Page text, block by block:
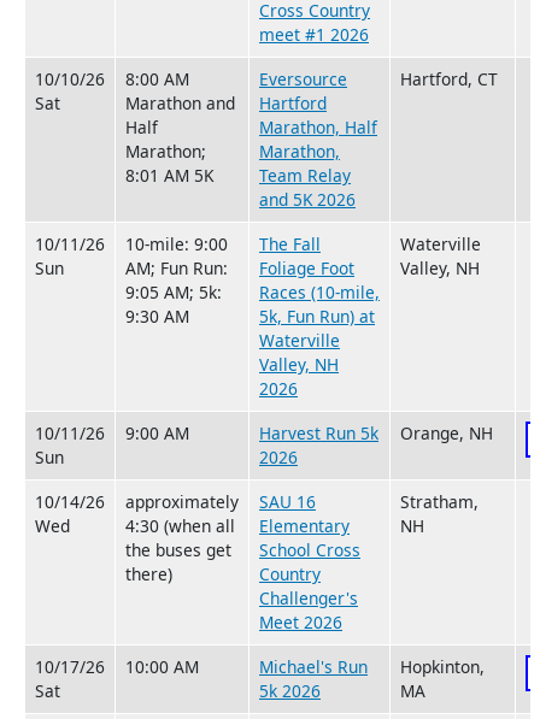
Cross Country
meet #1 2026
10/10/26
Sat
8:00 AM
Marathon and
Half
Marathon;
8:01 AM 5K
Eversource
Hartford
Marathon, Half
Marathon,
Team Relay
and 5K 2026
Hartford, CT
10/11/26
Sun
10-mile: 9:00
AM; Fun Run:
9:05 AM; 5k:
9:30 AM
The Fall
Foliage Foot
Races (10-mile,
5k, Fun Run) at
Waterville
Valley, NH
2026
Waterville
Valley, NH
10/11/26
Sun
9:00 AM
Harvest Run 5k
2026
Orange, NH
10/14/26
Wed
approximately
4:30 (when all
the buses get
there)
SAU 16
Elementary
School Cross
Country
Challenger's
Meet 2026
Stratham,
NH
10/17/26
Sat
10:00 AM
Michael's Run
5k 2026
Hopkinton,
MA